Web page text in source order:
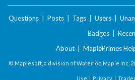
Questions Posts Tags Users
Badges
About
MaplePrimes
© Maplesoft, a division of Waterloo Maple Inc.
Use | Privacy|